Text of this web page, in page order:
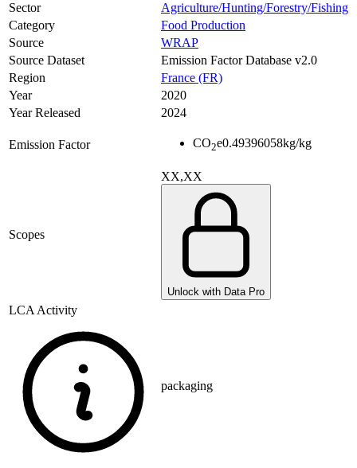
Sector
Agriculture/Hunting/Forestry/Fishing
Category
Food Production
Source
WRAP
Source Dataset
Emission Factor Database v2.0
Region
France (FR)
Year
2020
Year Released
2024
Emission Factor CO2e0.49396058kg/kg
Scopes
XX,XX
Unlock with Data Pro
LCA Activity
packaging